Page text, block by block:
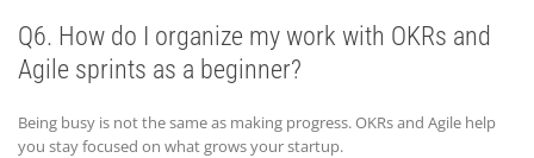
Q6. How do I organize my work with OKRs and
Agile sprints as a beginner?
Being busy is not the same as making progress. OKRs and Agile help
you stay focused on what grows your startup.